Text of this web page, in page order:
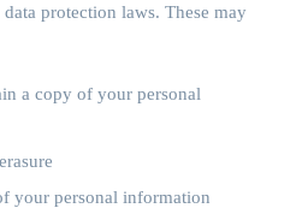
protection laws. These may
a copy of your personal
your personal information